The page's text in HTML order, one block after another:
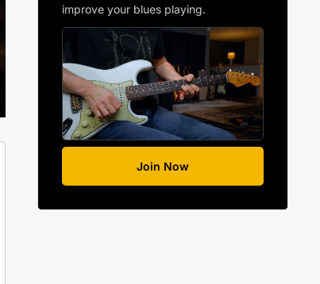
improve your blues playing.
Join Now